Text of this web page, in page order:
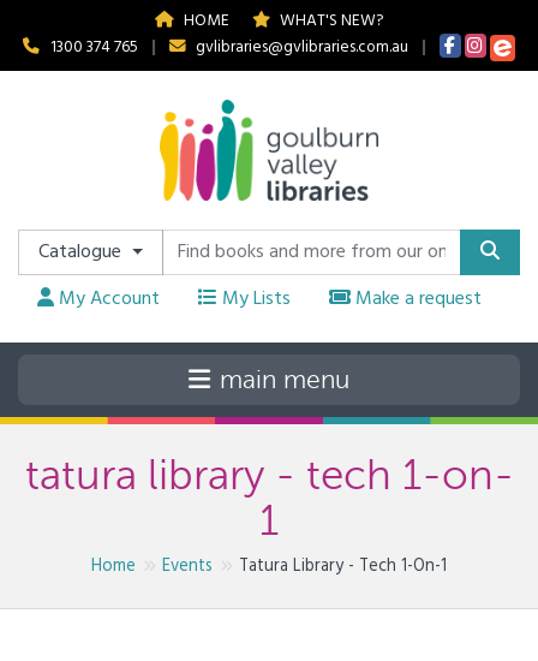
HOME
WHAT'S NEW?
1300 374 765
| gvlibraries@gvlibraries.com.au |
Catalogue
My Account
My Lists Make a request
tatura library - tech 1-on-
1
Home Events Tatura Library - Tech 1-On-1